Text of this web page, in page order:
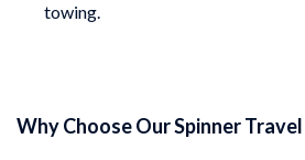
towing.
Why Choose Our Spinner